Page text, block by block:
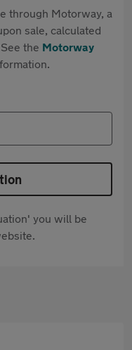
through Motorway, a
sale, calculated
the Motorway
you will be